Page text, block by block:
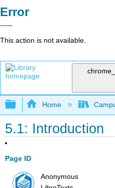
Error
This action is not available.
Expand/collapse
Home
5.1: Introduction
Page ID
Anonymous